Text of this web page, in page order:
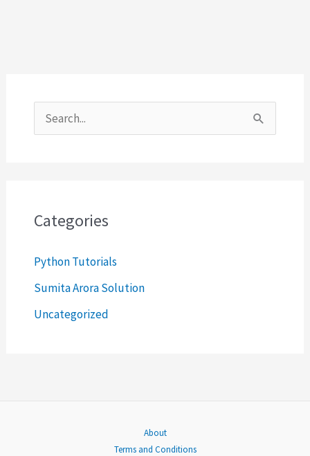
c
f
o
r
Categories
Python Tutorials
Sumita Arora Solution
Uncategorized
About
Terms and Conditions